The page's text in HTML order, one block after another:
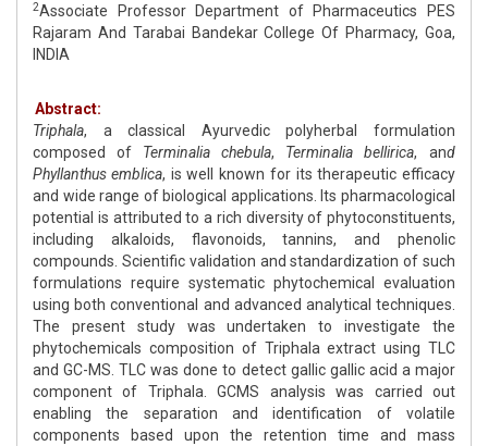
2Associate Professor Department of Pharmaceutics PES
Rajaram And Tarabai Bandekar College Of Pharmacy, Goa,
INDIA
Abstract:
Triphala, a classical Ayurvedic polyherbal formulation
composed of Terminalia chebula, Terminalia bellirica, and
Phyllanthus emblica, is well known for its therapeutic efficacy
and wide range of biological applications. Its pharmacological
potential is attributed to a rich diversity of phytoconstituents,
including alkaloids, flavonoids, tannins, and phenolic
compounds. Scientific validation and standardization of such
formulations require systematic phytochemical evaluation
using both conventional and advanced analytical techniques.
The present study was undertaken to investigate the
phytochemicals composition of Triphala extract using TLC
and GC-MS. TLC was done to detect gallic gallic acid a major
component of Triphala. GCMS analysis was carried out
enabling the separation and identification of volatile
components based upon the retention time and mass